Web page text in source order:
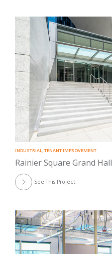
INDUSTRIAL ,TENANT IMPROVEMENT
Rainier Square Grand Hall
See This Project